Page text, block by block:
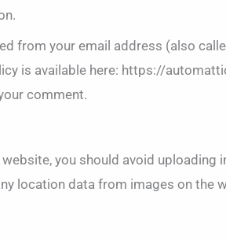
from your email address (also
is available here: https://
comment.
you should avoid
location data from images on the